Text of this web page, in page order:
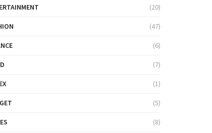
(20)
(47)
(6)
(7)
(1)
(5)
(8)